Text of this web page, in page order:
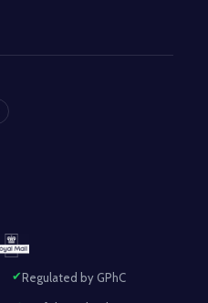
Regulated by GPhC